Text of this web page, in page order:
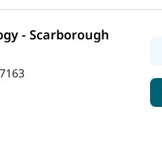
- Scarborough